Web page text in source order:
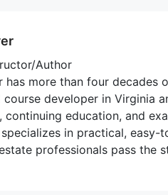
Author
has more than four decades
course developer in Virginia
continuing education, and
in practical,
professionals pass the